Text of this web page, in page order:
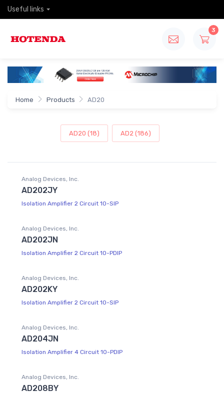
Useful links
3
Home Products AD20
AD20 (18) AD2 (186)
Analog Devices, Inc.
AD202JY
Isolation Amplifier 2 Circuit 10-SIP
Analog Devices, Inc.
AD202JN
Isolation Amplifier 2 Circuit 10-PDIP
Analog Devices, Inc.
AD202KY
Isolation Amplifier 2 Circuit 10-SIP
Analog Devices, Inc.
AD204JN
Isolation Amplifier 4 Circuit 10-PDIP
Analog Devices, Inc.
AD208BY